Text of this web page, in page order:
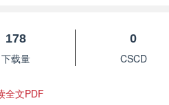
178
下载量
0
CSCD
全文PDF